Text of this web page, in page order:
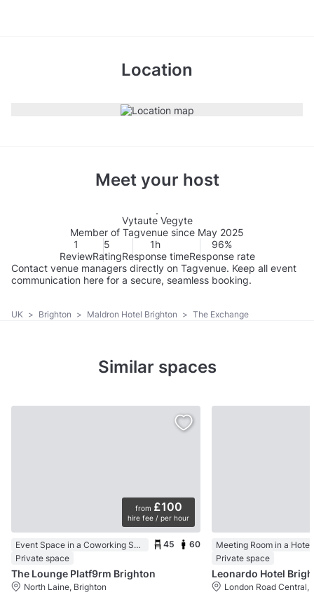
Location
Meet your host
Vytaute Vegyte
Member of Tagvenue since May 2025
1
Review
5
Rating
1h
Response time
96%
Response rate
Contact venue managers directly on Tagvenue. Keep all event
communication here for a secure, seamless booking.
UK > Brighton > Maldron Hotel Brighton > The Exchange
Similar spaces
from £100
hire fee / per hour
Event Space in a Coworking Space
Private space
45 60
The Lounge Platf9rm Brighton
North Laine, Brighton
Meeting Room in a Hotel
Private space
Leonardo Hotel
London Road Central,